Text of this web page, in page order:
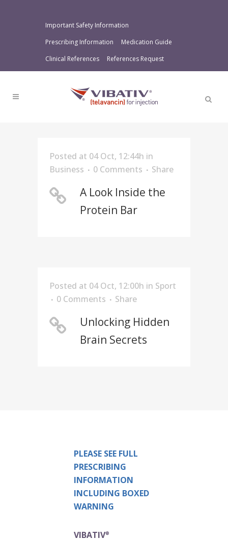
Important Safety Information
Prescribing Information
Medication Guide
Clinical References
References Request
Posted at 04 Oct, 12:44h in
Business
0 Comments Share
A Look Inside the
Protein Bar
Posted at 04 Oct, 12:00h in Sport
0 Comments
Share
Unlocking Hidden
Brain Secrets
PLEASE SEE FULL
PRESCRIBING
INFORMATION
INCLUDING BOXED
WARNING
VIBATIV®